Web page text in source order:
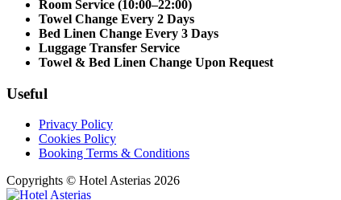
Room Service (10:00–22:00)
Towel Change Every 2 Days
Bed Linen Change Every 3 Days
Luggage Transfer Service
Towel & Bed Linen Change Upon Request
Useful
Privacy Policy
Cookies Policy
Booking Terms & Conditions
Copyrights © Hotel Asterias 2026